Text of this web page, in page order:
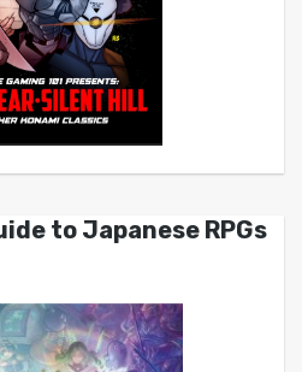
to Japanese RPGs